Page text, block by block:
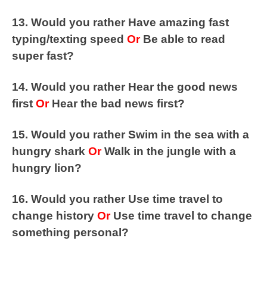
13. Would you rather Have amazing fast
typing/texting speed OrBe able to read
super fast?
14. Would you rather Hear the good news
first OrHear the bad news first?
15. Would you rather Swim in the sea with a
hungry shark OrWalk in the jungle with a
hungry lion?
16. Would you rather Use time travel to
change history OrUse time travel to change
something personal?